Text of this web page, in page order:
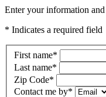
Enter your information
* Indicates a required field
First name*
Last name*
Zip Code*
Contact me by*